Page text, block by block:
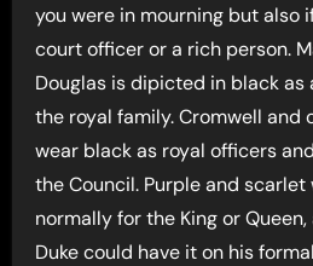
you were in mourning but also
court officer or a rich person.
Douglas is dipicted in black as
the royal family. Cromwell and
wear black as royal officers
the Council. Purple and scarlet
normally for the King or
Duke could have it on his